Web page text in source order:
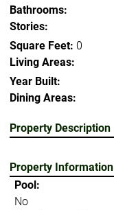
Bathrooms:
Stories:
Square Feet: 0
Living Areas:
Year Built:
Dining Areas:
Property Description
Property Information
Pool:
No